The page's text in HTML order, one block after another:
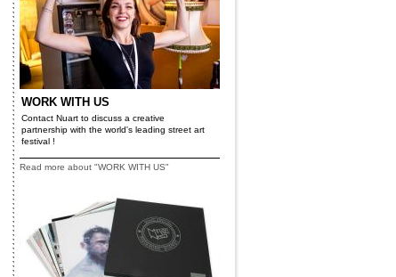
WORK WITH US
Contact Nuart to discuss a creative
partnership with the world's leading street art
festival !
Read more about "WORK WITH US"